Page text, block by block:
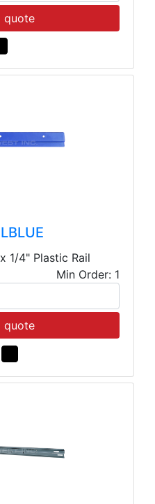
quote
1/4" Plastic Rail
Min Order: 1
quote